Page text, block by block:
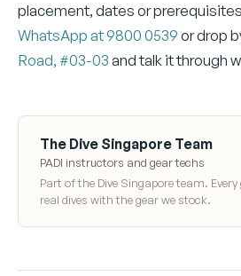
placement, dates or
WhatsApp at 9800 0539or drop
Road, #03-03and talk it through
The Dive Singapore Team
PADI instructors and gear techs
Part of the Dive Singapore team.
real dives with the gear we stock.